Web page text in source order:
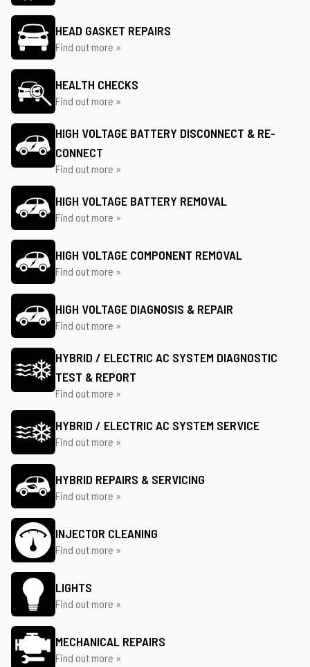
HEAD GASKET REPAIRS
Find out more »
HEALTH CHECKS
Find out more »
HIGH VOLTAGE BATTERY DISCONNECT & RE-
CONNECT
Find out more »
HIGH VOLTAGE BATTERY REMOVAL
Find out more »
HIGH VOLTAGE COMPONENT REMOVAL
Find out more »
HIGH VOLTAGE DIAGNOSIS & REPAIR
Find out more »
HYBRID / ELECTRIC AC SYSTEM DIAGNOSTIC
TEST & REPORT
Find out more »
HYBRID / ELECTRIC AC SYSTEM SERVICE
Find out more »
HYBRID REPAIRS & SERVICING
Find out more »
INJECTOR CLEANING
Find out more »
LIGHTS
Find out more »
MECHANICAL REPAIRS
Find out more »